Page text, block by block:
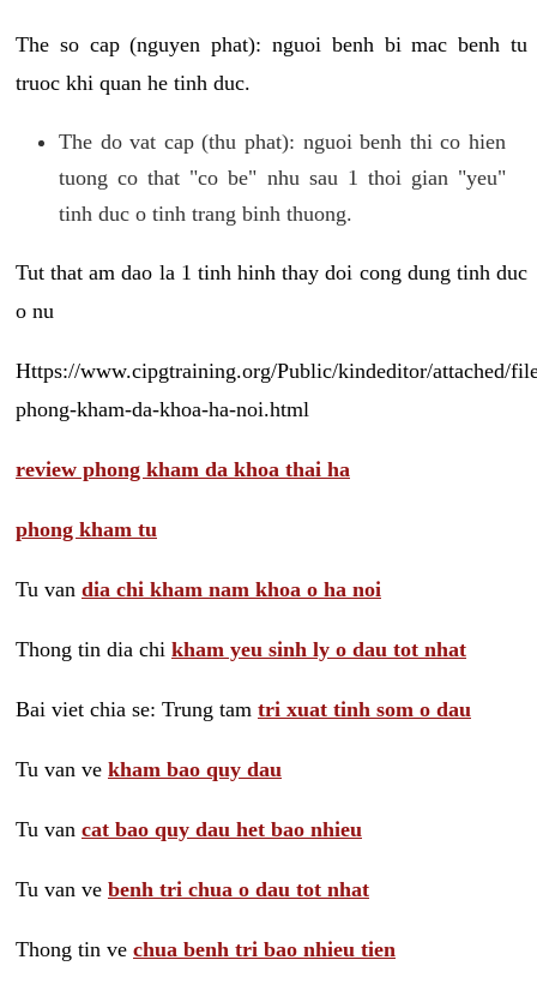
The so cap (nguyen phat): nguoi benh bi mac benh tu
truoc khi quan he tinh duc.
The do vat cap (thu phat): nguoi benh thi co hien
tuong co that "co be" nhu sau 1 thoi gian "yeu"
tinh duc o tinh trang binh thuong.
Tut that am dao la 1 tinh hinh thay doi cong dung tinh duc
o nu
Https://www.cipgtraining.org/Public/kindeditor/attached/
phong-kham-da-khoa-ha-noi.html
review phong kham da khoa thai ha
phong kham tu
Tu van dia chi kham nam khoa o ha noi
Thong tin dia chi kham yeu sinh ly o dau tot nhat
Bai viet chia se: Trung tam tri xuat tinh som o dau
Tu van ve kham bao quy dau
Tu van cat bao quy dau het bao nhieu
Tu van ve benh tri chua o dau tot nhat
Thong tin ve chua benh tri bao nhieu tien